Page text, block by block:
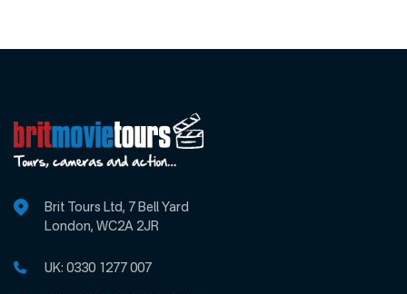
Brit Tours Ltd, 7 Bell Yard
London, WC2A 2JR
UK: 0330 1277 007